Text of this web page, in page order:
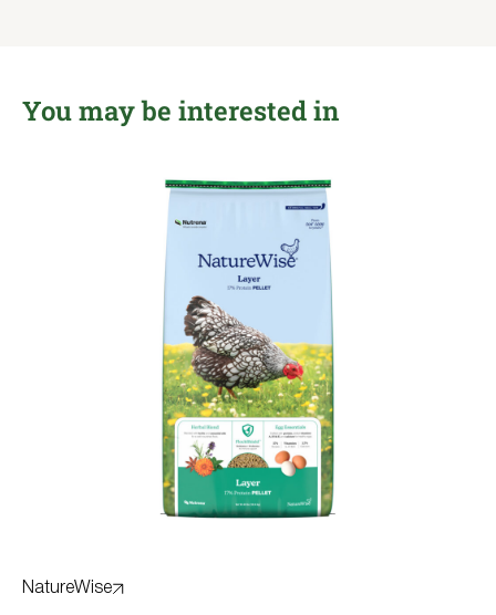
You may be interested in
NatureWise